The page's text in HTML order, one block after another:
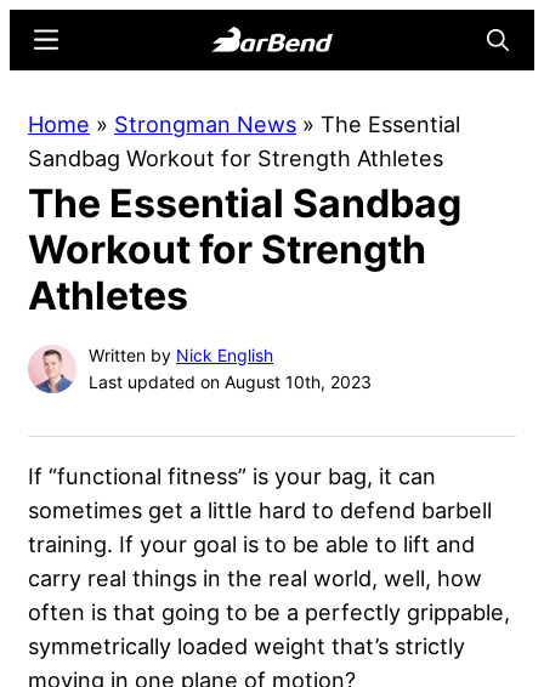
content
sidebar
Online
Home
for
Strength
Sports
Menu
Home » Strongman News » The Essential
Sandbag Workout for Strength Athletes
The Essential Sandbag
Workout for Strength
Athletes
Written by Nick English
Last updated on August 10th, 2023
If “functional fitness” is your bag, it can
sometimes get a little hard to defend barbell
training. If your goal is to be able to lift and
carry real things in the real world, well, how
often is that going to be a perfectly grippable,
symmetrically loaded weight that’s strictly
moving in one plane of motion?